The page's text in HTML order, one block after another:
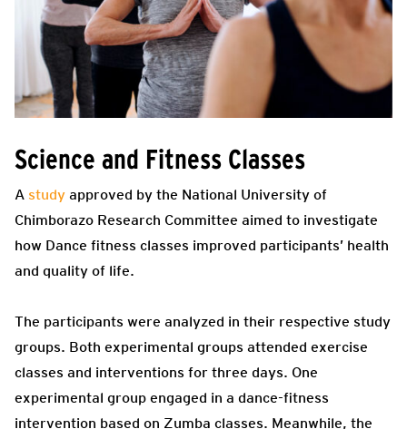
Science and Fitness Classes
A study approved by the National University of
Chimborazo Research Committee aimed to investigate
how Dance fitness classes improved participants’ health
and quality of life.
The participants were analyzed in their respective study
groups. Both experimental groups attended exercise
classes and interventions for three days. One
experimental group engaged in a dance-fitness
intervention based on Zumba classes. Meanwhile, the